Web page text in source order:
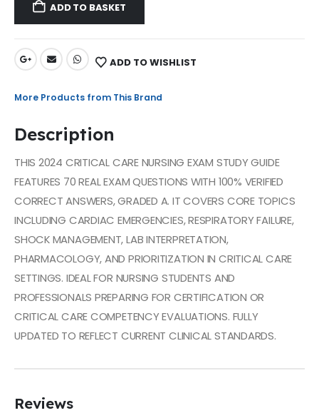
ADD TO BASKET
ADD TO WISHLIST
More Products from This Brand
Description
THIS 2024 CRITICAL CARE NURSING EXAM STUDY GUIDE
FEATURES 70 REAL EXAM QUESTIONS WITH 100% VERIFIED
CORRECT ANSWERS, GRADED A. IT COVERS CORE TOPICS
INCLUDING CARDIAC EMERGENCIES, RESPIRATORY FAILURE,
SHOCK MANAGEMENT, LAB INTERPRETATION,
PHARMACOLOGY, AND PRIORITIZATION IN CRITICAL CARE
SETTINGS. IDEAL FOR NURSING STUDENTS AND
PROFESSIONALS PREPARING FOR CERTIFICATION OR
CRITICAL CARE COMPETENCY EVALUATIONS. FULLY
UPDATED TO REFLECT CURRENT CLINICAL STANDARDS.
Reviews